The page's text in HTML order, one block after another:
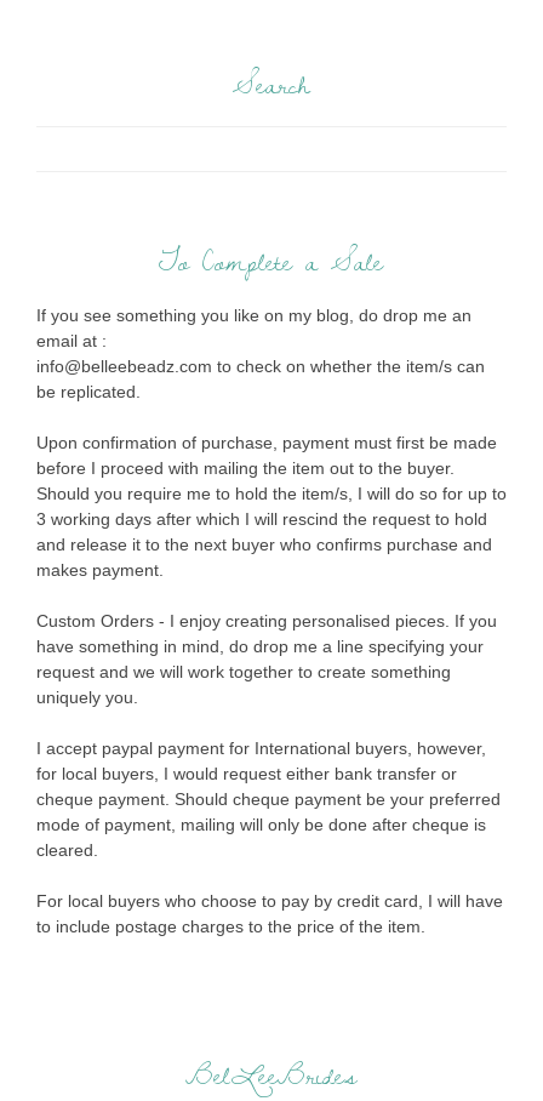
Search
To Complete a Sale
If you see something you like on my blog, do drop me an
email at :
info@belleebeadz.com to check on whether the item/s can
be replicated.
Upon confirmation of purchase, payment must first be made
before I proceed with mailing the item out to the buyer.
Should you require me to hold the item/s, I will do so for up to
3 working days after which I will rescind the request to hold
and release it to the next buyer who confirms purchase and
makes payment.
Custom Orders - I enjoy creating personalised pieces. If you
have something in mind, do drop me a line specifying your
request and we will work together to create something
uniquely you.
I accept paypal payment for International buyers, however,
for local buyers, I would request either bank transfer or
cheque payment. Should cheque payment be your preferred
mode of payment, mailing will only be done after cheque is
cleared.
For local buyers who choose to pay by credit card, I will have
to include postage charges to the price of the item.
BelLeeBrides